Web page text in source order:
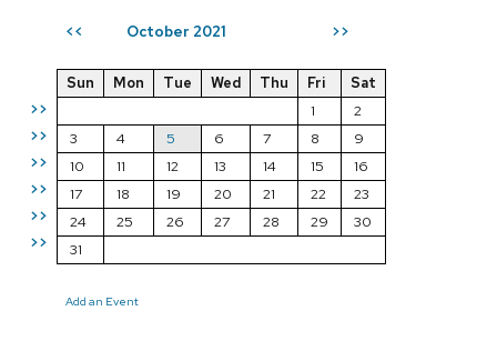
<< October 2021 >>
>>
>>
>>
>>
>>
>>
Sun Mon Tue Wed Thu Fri
Sat
1
2
3
4 5 6 7 8
9
10
11 12 13 14 15
16
17
18 19 20 21 22
23
24
25 26 27 28 29
30
31
Add an Event